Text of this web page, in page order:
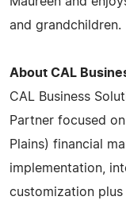
and grandchildren.
About CAL
CAL Business
Partner focused
Plains) financial
implementation,
customization